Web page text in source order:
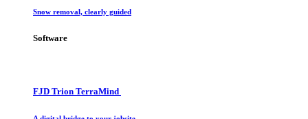
Snow removal, clearly guided
Software
FJD Trion TerraMind